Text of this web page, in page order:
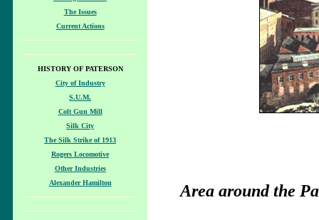
The Issues
Current Actions
HISTORY OF PATERSON
City of Industry
S.U.M.
Colt Gun Mill
Silk City
The Silk Strike of 1913
Rogers Locomotive
Other Industries
Alexander Hamilton
Area around the